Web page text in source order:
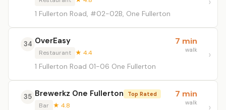
1 Fullerton Road, #02-02B, One Fullerton
34 OverEasy
Restaurant ★ 4.4
1 Fullerton Road 01-06 One Fullerton
7 min
walk
35 Brewerkz One Fullerton Top Rated
Bar ★ 4.8
7 min
walk